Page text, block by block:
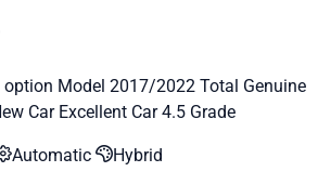
option Model 2017/2022 Total Genuine
Car Excellent Car 4.5 Grade
Automatic Hybrid